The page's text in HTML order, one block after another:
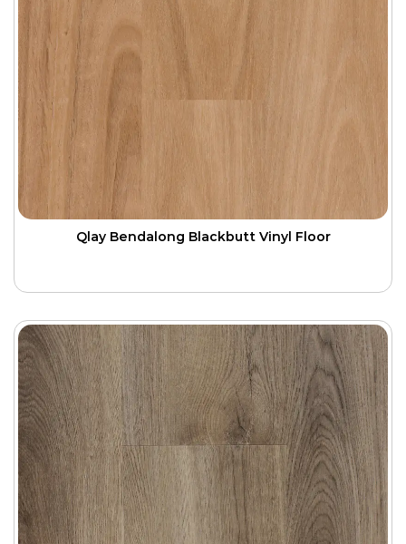
Qlay Bendalong Blackbutt Vinyl Floor